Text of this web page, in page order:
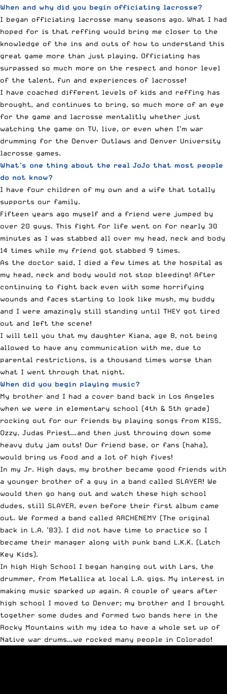
When and why did you begin officiating lacrosse?
I began officiating lacrosse many seasons ago. What I had
hoped for is that reffing would bring me closer to the
knowledge of the ins and outs of how to understand this
great game more than just playing. Officiating has
surpassed so much more on the respect and honor level
of the talent, fun and experiences of lacrosse!
I have coached different levels of kids and reffing has
brought, and continues to bring, so much more of an eye
for the game and lacrosse mentalitly whether just
watching the game on TV, live, or even when I’m war
drumming for the Denver Outlaws and Denver University
lacrosse games.
What’s one thing about the real JoJo that most people
do not know?
I have four children of my own and a wife that totally
supports our family.
Fifteen years ago myself and a friend were jumped by
over 20 guys. This fight for life went on for nearly 30
minutes as I was stabbed all over my head, neck and body
14 times while my friend got stabbed 9 times.
As the doctor said, I died a few times at the hospital as
my head, neck and body would not stop bleeding! After
continuing to fight back even with some horrifying
wounds and faces starting to look like mush, my buddy
and I were amazingly still standing until THEY got tired
out and left the scene!
I will tell you that my daughter Kiana, age 8, not being
allowed to have any communication with me, due to
parental restrictions, is a thousand times worse than
what I went through that night.
When did you begin playing music?
My brother and I had a cover band back in Los Angeles
when we were in elementary school (4th & 5th grade)
rocking out for our friends by playing songs from KISS,
Ozzy, Judas Priest…and then just throwing down some
heavy duty jam outs! Our friend base, or fans (haha),
would bring us food and a lot of high fives!
In my Jr. High days, my brother became good friends with
a younger brother of a guy in a band called SLAYER! We
would then go hang out and watch these high school
dudes, still SLAYER, even before their first album came
out. We formed a band called ARCHENEMY (The original
back in L.A. ’83). I did not have time to practice so I
became their manager along with punk band L.K.K. (Latch
Key Kids).
In high High School I began hanging out with Lars, the
drummer, from Metallica at local L.A. gigs. My interest in
making music sparked up again. A couple of years after
high school I moved to Denver; my brother and I brought
together some dudes and formed two bands here in the
Rocky Mountains with my idea to have a whole set up of
Native war drums…we rocked many people in Colorado!